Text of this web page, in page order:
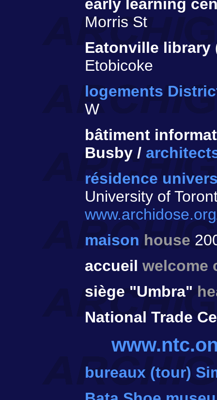
early learning
Morris St
Eatonville library
Etobicoke
logements
W
bâtiment
Busby /
résidence
University of
maison house
accueil welcome
siège "Umbra"
National Trade
bureaux (tour)